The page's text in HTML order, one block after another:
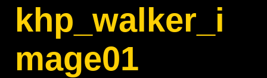
khp_walker_i
mage01